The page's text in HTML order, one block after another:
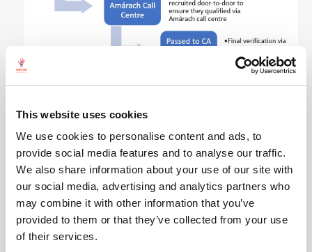
This website uses cookies
We use cookies to personalise content and ads, to
provide social media features and to analyse our traffic.
We also share information about your use of our site with
our social media, advertising and analytics partners who
may combine it with other information that you’ve
provided to them or that they’ve collected from your use
of their services.
are to remove the phrase “woman in the home” in
Article 41.2 of the Irish Constitution with gender-
neutral language; to enact gender quotas of up to
40% for elected politicians, publicly funded bodies
and private sector organisations; and appointing
a Victims/Survivors Commissioner as an
independent advocate for those who have